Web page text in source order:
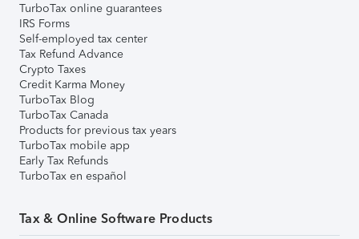
TurboTax online guarantees
IRS Forms
Self-employed tax center
Tax Refund Advance
Crypto Taxes
Credit Karma Money
TurboTax Blog
TurboTax Canada
Products for previous tax years
TurboTax mobile app
Early Tax Refunds
TurboTax en español
Tax & Online Software Products